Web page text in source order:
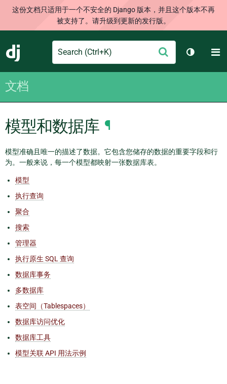
这份文档只适用于一个不安全的 Django 版本，并且这个版本不再
被支持了。请升级到更新的发行版。
Django
Search
交
切换主
文档
模型和数据库 ¶
模型准确且唯一的描述了数据。它包含您储存的数据的重要字段和行
为。一般来说，每一个模型都映射一张数据库表。
模型
执行查询
聚合
搜索
管理器
执行原生 SQL 查询
数据库事务
多数据库
表空间（Tablespaces）
数据库访问优化
数据库工具
模型关联 API 用法示例